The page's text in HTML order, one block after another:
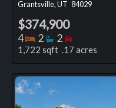
Grantsville, UT 84029
$374,900
4 Bedrooms
2 Bathrooms
2 Bedrooms
1,722 sqft .17 acres